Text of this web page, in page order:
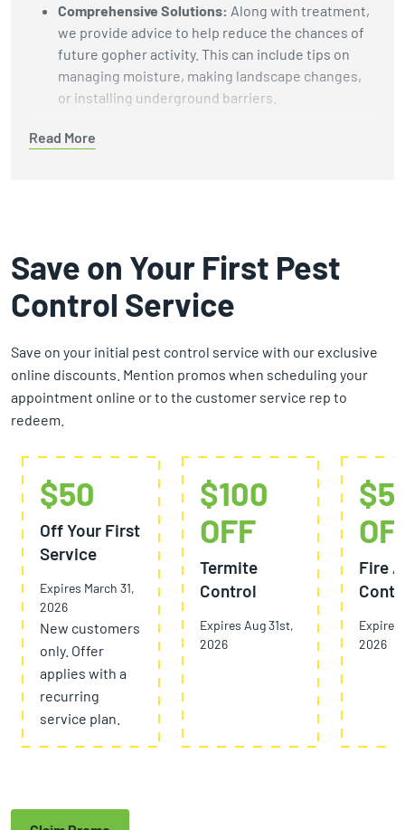
Read More
Comprehensive Solutions: Along with treatment,
we provide advice to help reduce the chances of
future gopher activity. This can include tips on
managing moisture, making landscape changes,
or installing underground barriers.
Humane Wildlife Methods:
removal methods
inspections and treatments. We focus on doing
the job well, not rushing to the next appointment.
can't solve your gopher problem, we’ll refund your
money. That’s our commitment to your peace of
mind.
Save on Your First Pest
Control Service
Save on your initial pest control service with our exclusive
online discounts. Mention promos when scheduling your
appointment online or to the customer service rep to
redeem.
$50
Off Your First
Service
Expires March 31,
2026
New customers
only. Offer
applies with a
recurring
service plan.
$100
OFF
Termite
Control
Expires Aug 31st,
2026
Fire
Expires
2026